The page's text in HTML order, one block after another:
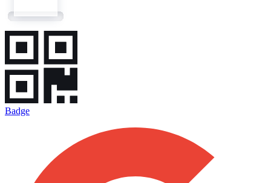
Badge